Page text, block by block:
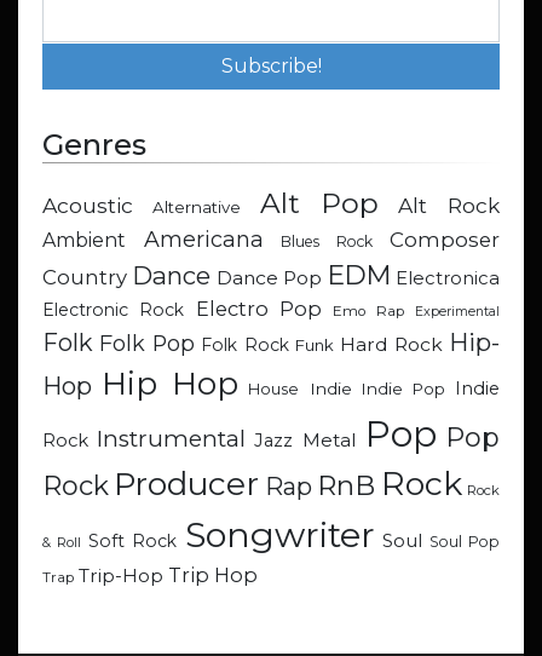
Genres
Acoustic Alternative Alt Pop Alt Rock
Ambient Americana Blues Rock
Composer
Country Dance Dance Pop EDM Electronica
Electronic Rock
Electro Pop Emo Rap Experimental
Folk Folk Pop Folk Rock Funk Hard Rock Hip-
Hop Hip Hop House Indie Indie Pop Indie
Rock Instrumental Jazz Metal Pop Pop
Rock Producer Rap RnB Rock Rock
& Roll Soft Rock Songwriter Soul Soul Pop
Trap Trip-Hop Trip Hop